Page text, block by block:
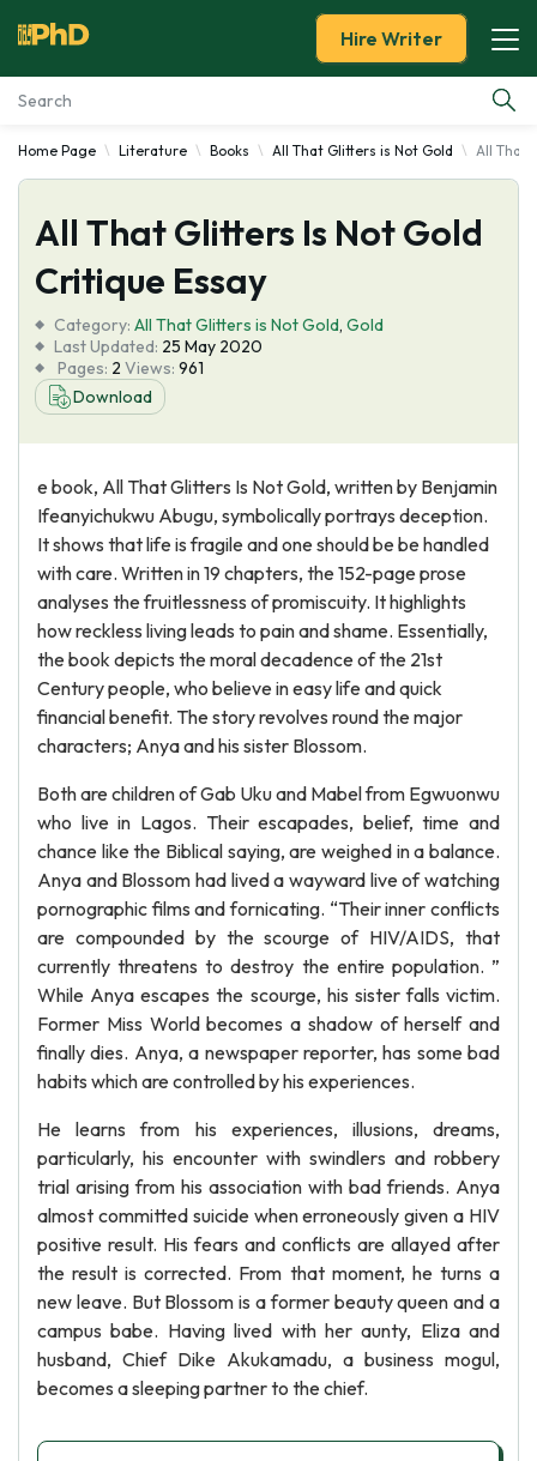
Essay Examples
Services
Tools
Blog
About Us
Hire Writer
Home Page Literature Books All That Glitters is Not Gold All That
All That Glitters Is Not Gold
Critique Essay
Category: All That Glitters is Not Gold, Gold
Last Updated: 25 May 2020
Pages: 2 Views: 961
Download
e book, All That Glitters Is Not Gold, written by Benjamin
Ifeanyichukwu Abugu, symbolically portrays deception.
It shows that life is fragile and one should be be handled
with care. Written in 19 chapters, the 152-page prose
analyses the fruitlessness of promiscuity. It highlights
how reckless living leads to pain and shame. Essentially,
the book depicts the moral decadence of the 21st
Century people, who believe in easy life and quick
financial benefit. The story revolves round the major
characters; Anya and his sister Blossom.
Both are children of Gab Uku and Mabel from Egwuonwu
who live in Lagos. Their escapades, belief, time and
chance like the Biblical saying, are weighed in a balance.
Anya and Blossom had lived a wayward live of watching
pornographic films and fornicating. “Their inner conflicts
are compounded by the scourge of HIV/AIDS, that
currently threatens to destroy the entire population. ”
While Anya escapes the scourge, his sister falls victim.
Former Miss World becomes a shadow of herself and
finally dies. Anya, a newspaper reporter, has some bad
habits which are controlled by his experiences.
He learns from his experiences, illusions, dreams,
particularly, his encounter with swindlers and robbery
trial arising from his association with bad friends. Anya
almost committed suicide when erroneously given a HIV
positive result. His fears and conflicts are allayed after
the result is corrected. From that moment, he turns a
new leave. But Blossom is a former beauty queen and a
campus babe. Having lived with her aunty, Eliza and
husband, Chief Dike Akukamadu, a business mogul,
becomes a sleeping partner to the chief.